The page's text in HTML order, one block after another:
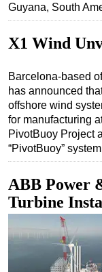
Guyana, South
X1 Wind
Barcelona-based
has announced
offshore wind
for manufacturing
PivotBuoy Project
“PivotBuoy”
ABB Power
Turbine